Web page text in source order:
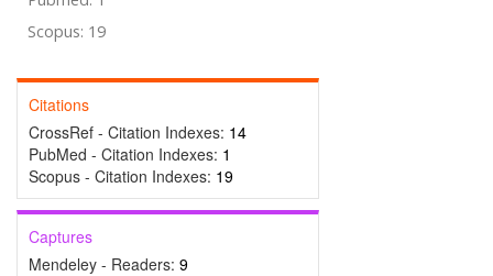
Scopus: 19
Citations
CrossRef - Citation Indexes: 14
PubMed - Citation Indexes: 1
Scopus - Citation Indexes: 19
Captures
Mendeley - Readers: 9